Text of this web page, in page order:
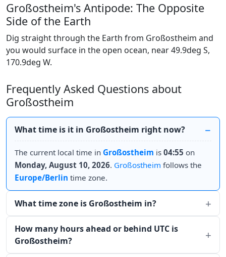
Großostheim's Antipode: The Opposite
Side of the Earth
Dig straight through the Earth from Großostheim and
you would surface in the open ocean, near 49.9deg S,
170.9deg W.
Frequently Asked Questions about
Großostheim
What time is it in Großostheim right now?
The current local time in Großostheim is 04:55 on
Monday, August 10, 2026. Großostheim follows the
Europe/Berlin time zone.
What time zone is Großostheim in?
How many hours ahead or behind UTC is
Großostheim?